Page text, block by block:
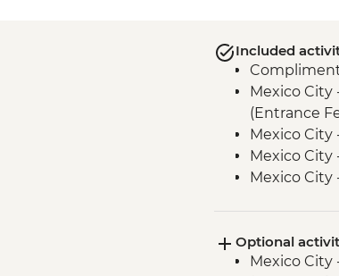
Included
Mexico City
(Entrance
Mexico
Mexico
Mexico
Transport)
Optional
Mexico City